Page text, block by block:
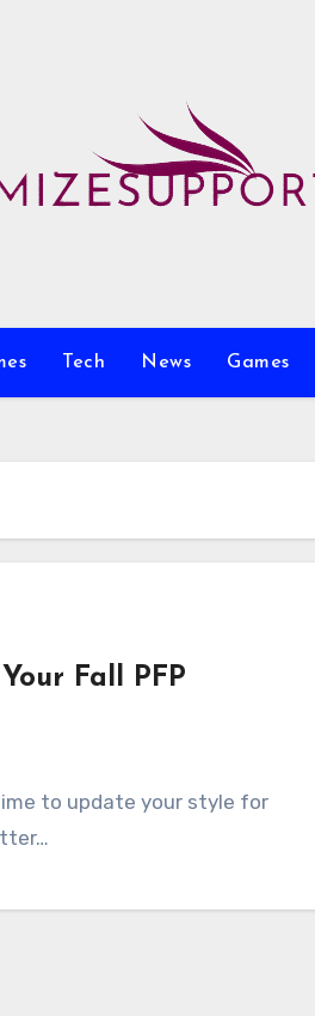
Tech News Games
Fall PFP
to update your style for